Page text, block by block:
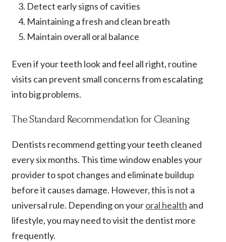
Detect early signs of cavities
Maintaining a fresh and clean breath
Maintain overall oral balance
Even if your teeth look and feel all right, routine
visits can prevent small concerns from escalating
into big problems.
The Standard Recommendation for Cleaning
Dentists recommend getting your teeth cleaned
every six months. This time window enables your
provider to spot changes and eliminate buildup
before it causes damage. However, this is not a
universal rule. Depending on youroral health and
lifestyle, you may need to visit the dentist more
frequently.